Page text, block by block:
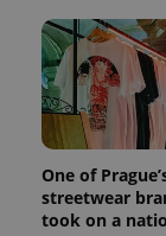
One of
streetwear
took on a
Strictly
without
Name